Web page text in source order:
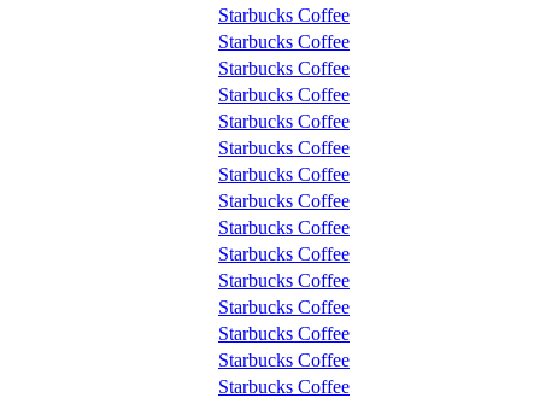
Starbucks Coffee
Starbucks Coffee
Starbucks Coffee
Starbucks Coffee
Starbucks Coffee
Starbucks Coffee
Starbucks Coffee
Starbucks Coffee
Starbucks Coffee
Starbucks Coffee
Starbucks Coffee
Starbucks Coffee
Starbucks Coffee
Starbucks Coffee
Starbucks Coffee